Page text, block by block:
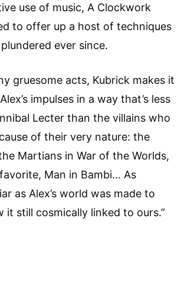
use of music, A Clockwork
to offer up a host of techniques
plundered ever since.
gruesome acts, Kubrick makes it
impulses in a way that’s less
Lecter than the villains who
of their very nature: the
Martians in War of the Worlds,
Man in Bambi… As
as Alex’s world was made to
it still cosmically linked to ours.”